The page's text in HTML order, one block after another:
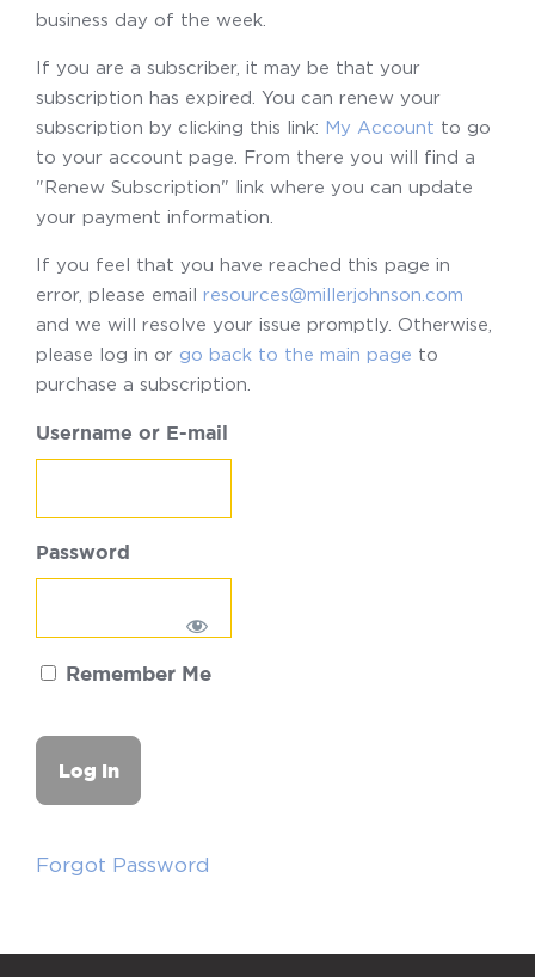
business day of the week.
If you are a subscriber, it may be that your
subscription has expired. You can renew your
subscription by clicking this link: My Account to go
to your account page. From there you will find a
"Renew Subscription" link where you can update
your payment information.
If you feel that you have reached this page in
error, please email resources@millerjohnson.com
and we will resolve your issue promptly. Otherwise,
please log in or go back to the main page to
purchase a subscription.
Username or E-mail
Password
Remember Me
Forgot Password